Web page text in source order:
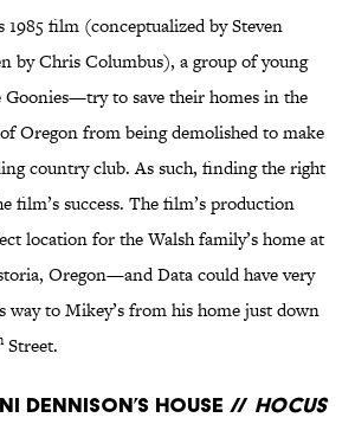
1985 film (conceptualized by Steven
by Chris Columbus), a group of young
to save their homes in the
Oregon from being demolished to make
country club. As such, finding the right
film’s success. The film’s production
location for the Walsh family’s home at
Oregon—and Data could have very
way to Mikey’s from his home just down
Street.
Dennison’s House // Hocus